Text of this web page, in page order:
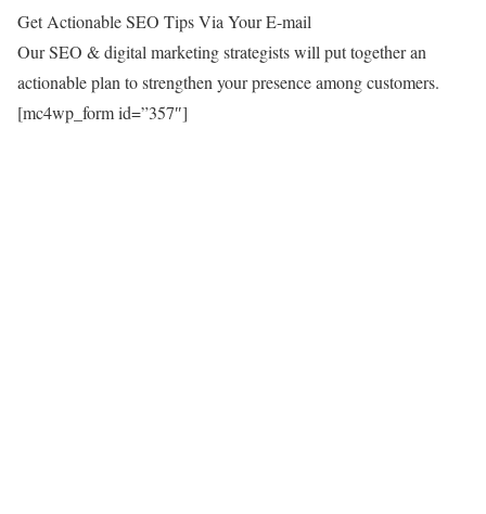
Get Actionable SEO Tips Via Your E-mail
Our SEO & digital marketing strategists will put together an
actionable plan to strengthen your presence among customers.
[mc4wp_form id=”357″]